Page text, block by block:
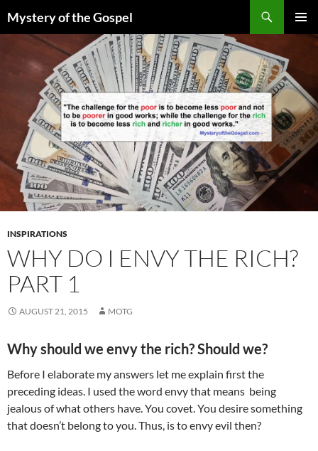
to
content
Mystery of the Gospel
INSPIRATIONS
WHY DO I ENVY THE RICH?
PART 1
AUGUST 21, 2015 MOTG
Why should we envy the rich? Should we?
Before I elaborate my answers let me explain first the
preceding ideas. I used the word envy that means being
jealous of what others have. You covet. You desire something
that doesn’t belong to you. Thus, is to envy evil then?